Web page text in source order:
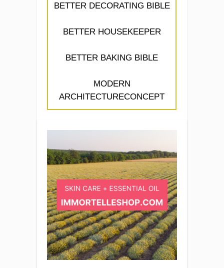
BETTER DECORATING BIBLE
BETTER HOUSEKEEPER
BETTER BAKING BIBLE
MODERN
ARCHITECTURECONCEPT